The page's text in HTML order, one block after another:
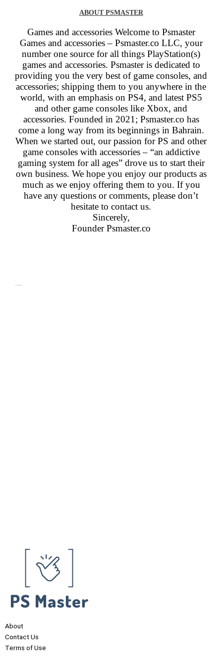
ABOUT PSMASTER
Games and accessories Welcome to Psmaster
Games and accessories – Psmaster.co LLC, your
number one source for all things PlayStation(s)
games and accessories. Psmaster is dedicated to
providing you the very best of game consoles, and
accessories; shipping them to you anywhere in the
world, with an emphasis on PS4, and latest PS5
and other game consoles like Xbox, and
accessories. Founded in 2021; Psmaster.co has
come a long way from its beginnings in Bahrain.
When we started out, our passion for PS and other
game consoles with accessories – “an addictive
gaming system for all ages” drove us to start their
own business. We hope you enjoy our products as
much as we enjoy offering them to you. If you
have any questions or comments, please don’t
hesitate to contact us.
Sincerely,
FounderPsmaster.co
About
Contact Us
Terms of Use